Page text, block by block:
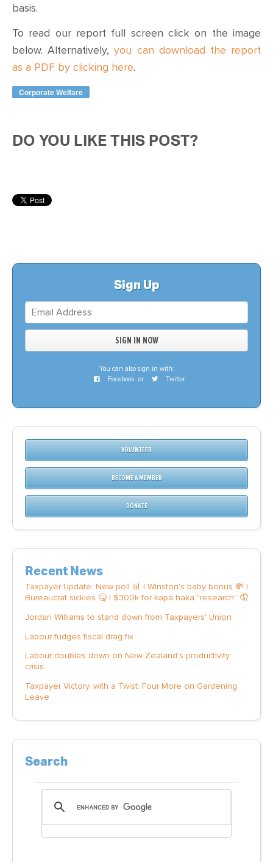
basis.
To read our report full screen click on the image
below. Alternatively,you can download the report
as a PDF by clicking here.
Corporate Welfare
DO YOU LIKE THIS POST?
Sign Up
You can also sign in with:
Facebook or Twitter
VOLUNTEER
BECOME A MEMBER
DONATE
Recent News
Taxpayer Update: New poll 📊 | Winston's baby bonus 💸 |
Bureaucrat sickies 🤒 | $300k for kapa haka "research" 🤦
Jordan Williams to stand down from Taxpayers' Union
Labour fudges fiscal drag fix
Labour doubles down on New Zealand’s productivity
crisis
Taxpayer Victory, with a Twist: Four More on Gardening
Leave
Search